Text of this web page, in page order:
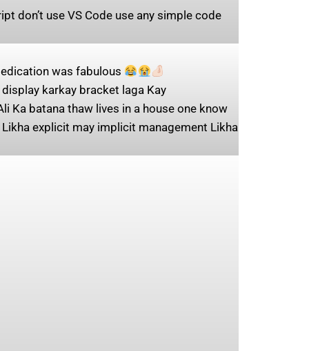
don’t use VS Code use any simple code
was fabulous
karkay bracket laga Kay
Ka batana thaw lives in a house one know
explicit may implicit management Likha